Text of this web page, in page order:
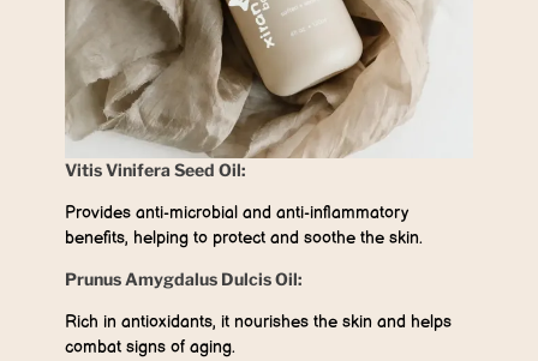
Vitis Vinifera Seed Oil:
Provides anti-microbial and anti-inflammatory
benefits, helping to protect and soothe the skin.
Prunus Amygdalus Dulcis Oil:
Rich in antioxidants, it nourishes the skin and helps
combat signs of aging.